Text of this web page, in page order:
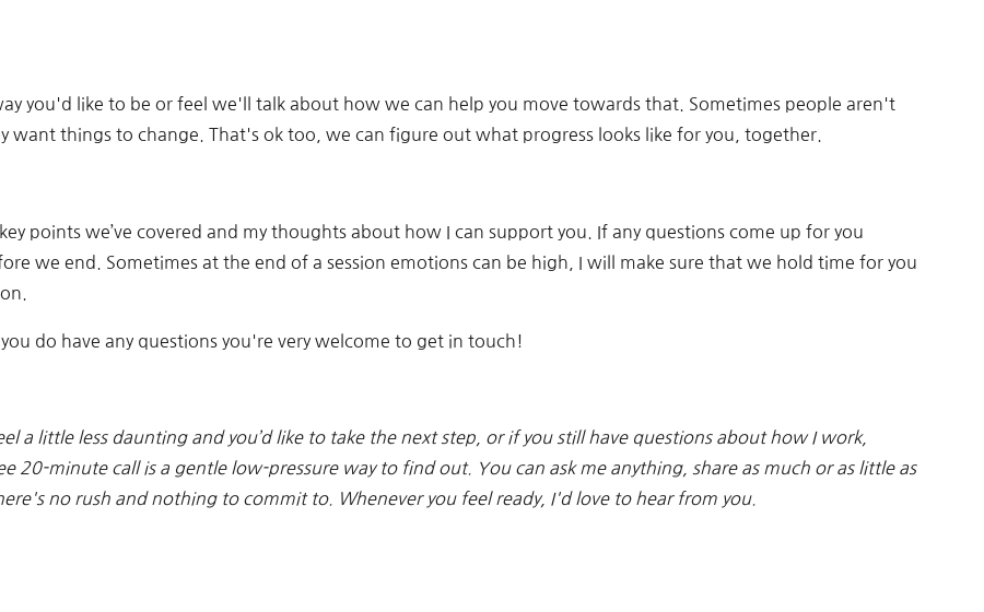
you'd like to be or feel we'll talk about how we can help you move towards that. Sometimes people aren't
things to change. That's ok too, we can figure out what progress looks like for you, together.
points we’ve covered and my thoughts about how I can support you. If any questions come up for you
we end. Sometimes at the end of a session emotions can be high, I will make sure that we hold time for you
do have any questions you're very welcome to get in touch!
a little less daunting and you’d like to take the next step, or if you still have questions about how I work,
20-minute call is a gentle low-pressure way to find out. You can ask me anything, share as much or as little as
no rush and nothing to commit to. Whenever you feel ready, I'd love to hear from you.